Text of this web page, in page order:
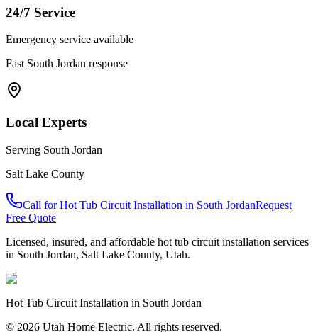
24/7 Service
Emergency service available
Fast South Jordan response
Local Experts
Serving South Jordan
Salt Lake County
Call forHot Tub Circuit Installation in South JordanRequest
Free Quote
Licensed, insured, and affordable hot tub circuit installation services
in South Jordan, Salt Lake County, Utah.
Hot Tub Circuit Installation in South Jordan
© 2026 Utah Home Electric. All rights reserved.